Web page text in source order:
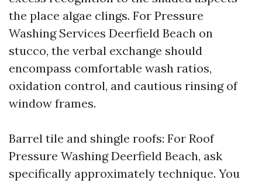
the place algae clings. For Pressure
Washing Services Deerfield Beach on
stucco, the verbal exchange should
encompass comfortable wash ratios,
oxidation control, and cautious rinsing of
window frames.
Barrel tile and shingle roofs: For Roof
Pressure Washing Deerfield Beach, ask
specifically approximately technique. You